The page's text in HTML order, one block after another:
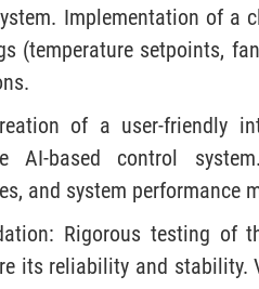
Implementation of a
(temperature setpoints,
of a user-friendly
AI-based control
and system performance
Rigorous testing of
its reliability and